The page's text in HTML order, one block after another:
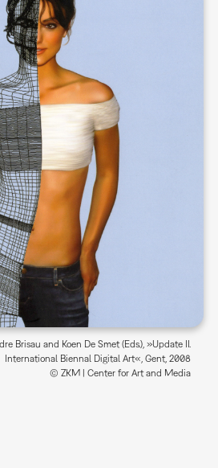
Brisau and Koen De Smet (Eds.), »Update II.
International Biennal Digital Art«, Gent, 2008
© ZKM | Center for Art and Media